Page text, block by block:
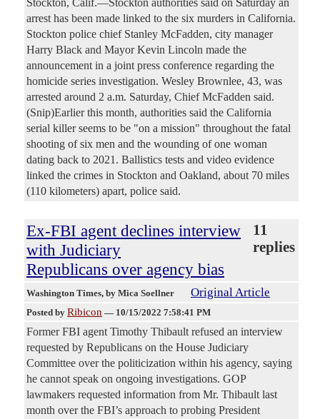
Stockton, Calif.—Stockton authorities said on Saturday an
arrest has been made linked to the six murders in California.
Stockton police chief Stanley McFadden, city manager
Harry Black and Mayor Kevin Lincoln made the
announcement in a joint press conference regarding the
homicide series investigation. Wesley Brownlee, 43, was
arrested around 2 a.m. Saturday, Chief McFadden said.
(Snip)Earlier this month, authorities said the California
serial killer seems to be "on a mission" throughout the fatal
shooting of six men and the wounding of one woman
dating back to 2021. Ballistics tests and video evidence
linked the crimes in Stockton and Oakland, about 70 miles
(110 kilometers) apart, police said.
Ex-FBI agent declines interview
with Judiciary
Republicans over agency bias
11
replies
Washington Times, by Mica Soellner Original Article
Posted by Ribicon — 10/15/2022 7:58:41 PM
Former FBI agent Timothy Thibault refused an interview
requested by Republicans on the House Judiciary
Committee over the politicization within his agency, saying
he cannot speak on ongoing investigations. GOP
lawmakers requested information from Mr. Thibault last
month over the FBI’s approach to probing President